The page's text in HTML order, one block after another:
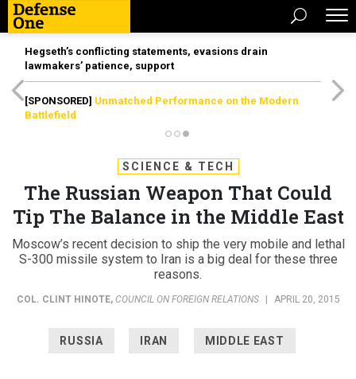
Hegseth’s conflicting statements, evasions drain
lawmakers’ patience, support
[SPONSORED] Unmatched Performance on the Modern
Battlefield
SCIENCE & TECH
The Russian Weapon That Could
Tip The Balance in the Middle East
Moscow’s recent decision to ship the very mobile and lethal
S-300 missile system to Iran is a big deal for these three
reasons.
COL. CLINT HINOTE, COUNCIL ON FOREIGN RELATIONS APRIL 20, 2015
RUSSIA IRAN MIDDLE EAST